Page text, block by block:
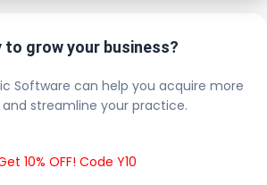
to grow your business?
Software can help you acquire more
streamline your practice.
10% OFF! Code Y10